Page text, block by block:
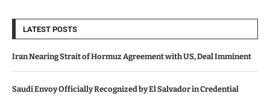
LATEST POSTS
Iran Nearing Strait of Hormuz Agreement with US, Deal Imminent
Saudi Envoy Officially Recognized by El Salvador in Credential